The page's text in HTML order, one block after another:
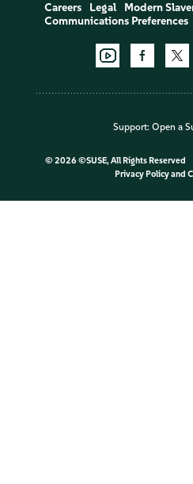
Careers Legal Modern
Communications Preferences
Support: Open a
© 2026 ©SUSE, All Rights Reserved
Privacy Policyand